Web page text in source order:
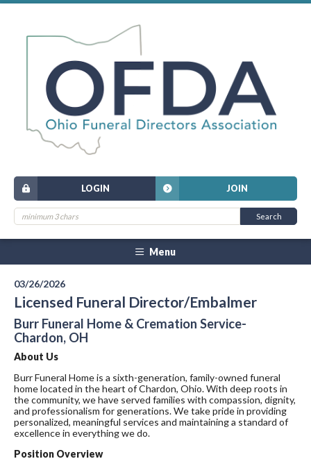
JOIN
LOGIN
Menu
03/26/2026
Licensed Funeral Director/Embalmer
Burr Funeral Home & Cremation Service-
Chardon, OH
About Us
Burr Funeral Home is a sixth-generation, family-owned funeral
home located in the heart of Chardon, Ohio. With deep roots in
the community, we have served families with compassion, dignity,
and professionalism for generations. We take pride in providing
personalized, meaningful services and maintaining a standard of
excellence in everything we do.
Position Overview